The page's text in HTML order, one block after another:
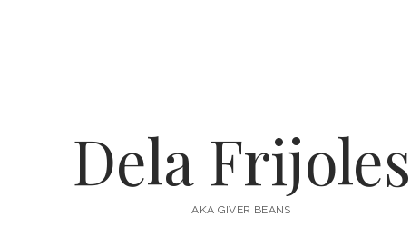
Dela Frijoles
AKA GIVER BEANS